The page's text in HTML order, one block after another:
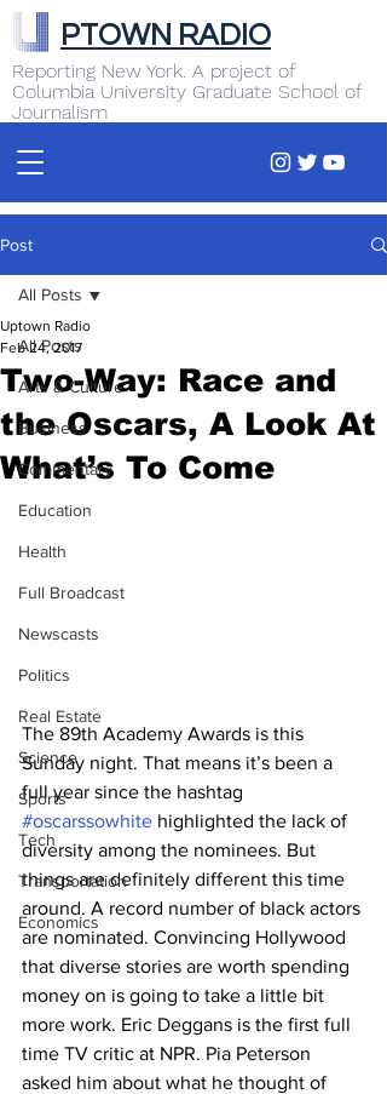
Reporting New York. A project of
Columbia University Graduate School of
Journalism
PTOWN RADIO
Post
All Posts
Arts & Culture
Business
Commentary
Education
Health
Full Broadcast
Newscasts
Politics
Real Estate
Science
Sports
Tech
Transportation
Economics
All Posts
Two-Way: Race and
the Oscars, A Look At
What’s To Come
Uptown Radio
Feb 24, 2017
The 89th Academy Awards is this
Sunday night. That means it’s been a
full year since the hashtag
#oscarssowhite highlighted the lack of
diversity among the nominees. But
things are definitely different this time
around. A record number of black actors
are nominated. Convincing Hollywood
that diverse stories are worth spending
money on is going to take a little bit
more work. Eric Deggans is the first full
time TV critic at NPR. Pia Peterson
asked him about what he thought of